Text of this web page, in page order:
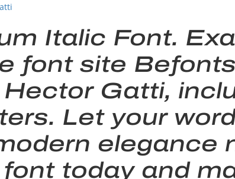
Italic Font.
font site
Gatti,
Let your
elegance
today and